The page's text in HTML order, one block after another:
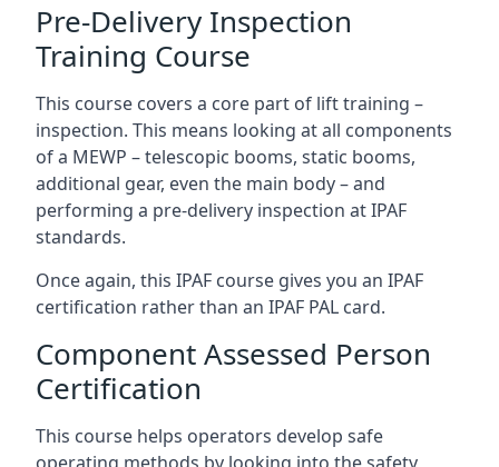
Pre-Delivery Inspection
Training Course
This course covers a core part of lift training –
inspection. This means looking at all components
of a MEWP – telescopic booms, static booms,
additional gear, even the main body – and
performing a pre-delivery inspection at IPAF
standards.
Once again, this IPAF course gives you an IPAF
certification rather than an IPAF PAL card.
Component Assessed Person
Certification
This course helps operators develop safe